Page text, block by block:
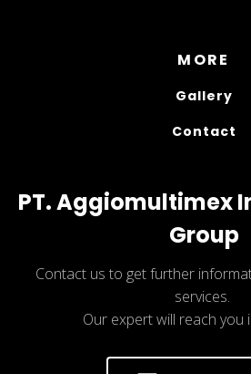
PT. Aggiomultimex
Group
Contact us to get further
services.
Our expert will reach you
MORE
Gallery
Contact